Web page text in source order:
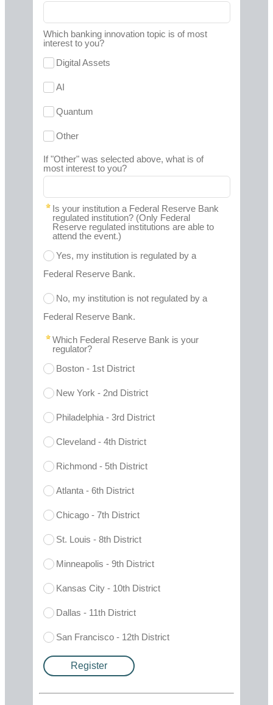
Which banking innovation topic is of most
interest to you?
Digital Assets
AI
Quantum
Other
If "Other" was selected above, what is of
most interest to you?
Is your institution a Federal Reserve Bank
regulated institution? (Only Federal
Reserve regulated institutions are able to
attend the event.)
Yes, my institution is regulated by a
Federal Reserve Bank.
No, my institution is not regulated by a
Federal Reserve Bank.
Which Federal Reserve Bank is your
regulator?
Boston - 1st District
New York - 2nd District
Philadelphia - 3rd District
Cleveland - 4th District
Richmond - 5th District
Atlanta - 6th District
Chicago - 7th District
St. Louis - 8th District
Minneapolis - 9th District
Kansas City - 10th District
Dallas - 11th District
San Francisco - 12th District